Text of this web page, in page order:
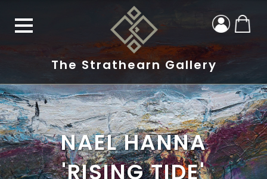
The Strathearn Gallery
NAEL HANNA
'RISING TIDE'